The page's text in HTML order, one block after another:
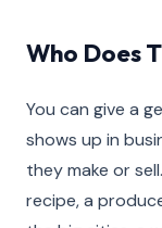
Who Does
You can give a
shows up in
they make or
recipe, a